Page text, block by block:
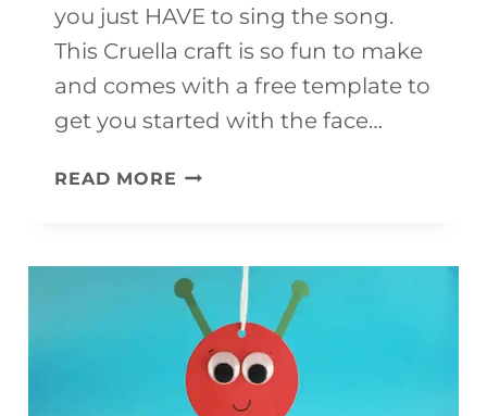
you just HAVE to sing the song.
This Cruella craft is so fun to make
and comes with a free template to
get you started with the face…
READ MORE CRUELLA
KIDS